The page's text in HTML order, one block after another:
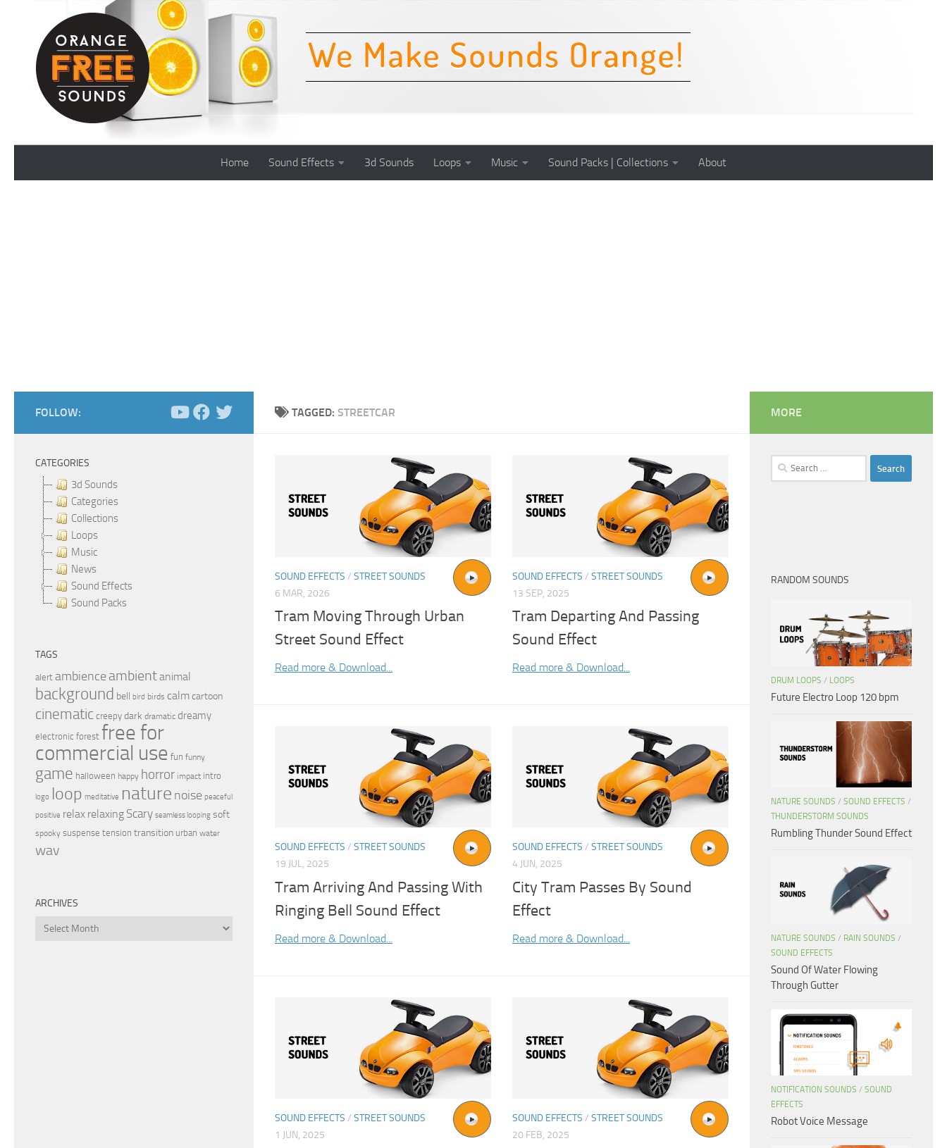
Skip to content
Home Sound Effects 3d Sounds Loops Music Sound Packs | Collections About
TAGGED: STREETCAR
SOUND EFFECTS / STREET SOUNDS
6 MAR, 2026
Tram Moving Through Urban
Street Sound Effect
Read more & Download...
SOUND EFFECTS / STREET SOUNDS
13 SEP, 2025
Tram Departing And Passing
Sound Effect
Read more & Download...
SOUND EFFECTS / STREET SOUNDS
19 JUL, 2025
Tram Arriving And Passing With
Ringing Bell Sound Effect
Read more & Download...
SOUND EFFECTS / STREET SOUNDS
4 JUN, 2025
City Tram Passes By Sound
Effect
Read more & Download...
SOUND EFFECTS / STREET SOUNDS
1 JUN, 2025
SOUND EFFECTS / STREET SOUNDS
20 FEB, 2025
FOLLOW:
CATEGORIES
3d Sounds
Categories
Collections
Loops
Music
News
Sound Effects
Sound Packs
TAGS
alert ambience ambientanimal
background bell bird birds calmcartoon
cinematic creepy dark dramatic dreamy
electronic forest free for
commercial use fun funny
game halloween happy horror impact intro
logo loop meditative nature noise peaceful
positive relax relaxing Scary seamless looping soft
spooky suspense tension transition urban water
wav
ARCHIVES
Archives
MORE
Search
for:
RANDOM SOUNDS
DRUM LOOPS / LOOPS
Future Electro Loop 120 bpm
NATURE SOUNDS / SOUND EFFECTS /
THUNDERSTORM SOUNDS
Rumbling Thunder Sound Effect
NATURE SOUNDS / RAIN SOUNDS /
SOUND EFFECTS
Sound Of Water Flowing
Through Gutter
NOTIFICATION SOUNDS / SOUND
EFFECTS
Robot Voice Message